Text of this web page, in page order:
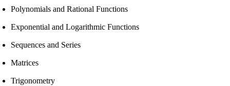
Polynomials and Rational Functions
Exponential and Logarithmic Functions
Sequences and Series
Matrices
Trigonometry